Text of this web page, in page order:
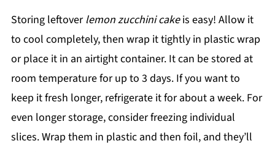
Storing leftoverlemon zucchini cakeis easy! Allow it
to cool completely, then wrap it tightly in plastic wrap
or place it in an airtight container. It can be stored at
room temperature for up to 3 days. If you want to
keep it fresh longer, refrigerate it for about a week. For
even longer storage, consider freezing individual
slices. Wrap them in plastic and then foil, and they’ll